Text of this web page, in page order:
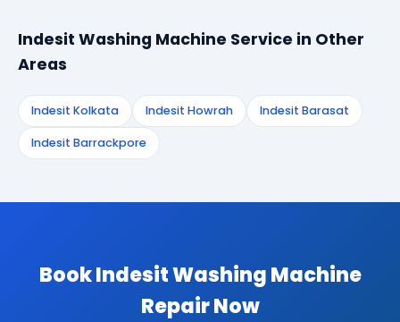
Indesit Washing Machine Service in Other
Areas
Indesit Kolkata Indesit Howrah Indesit Barasat
Indesit Barrackpore
Book Indesit Washing Machine
Repair Now